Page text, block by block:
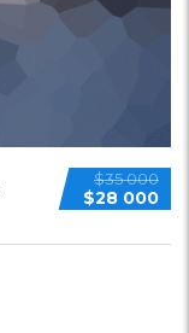
$35 000
$28 000